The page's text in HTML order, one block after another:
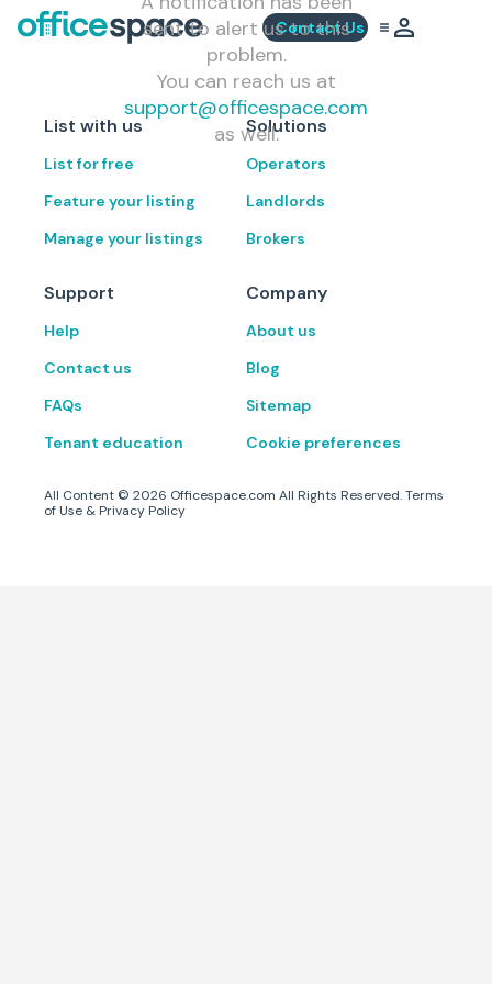
Contact Us
sent to alert us to this
problem.
You can reach us at
support@officespace.com
as well.
List with us
List for free
Feature your listing
Manage your listings
Solutions
Operators
Landlords
Brokers
Support
Help
Contact us
FAQs
Tenant education
Company
About us
Blog
Sitemap
Cookie preferences
All Content © 2026 Officespace.com All Rights Reserved.Terms
of Use & Privacy Policy